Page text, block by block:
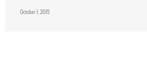
October 1, 2015